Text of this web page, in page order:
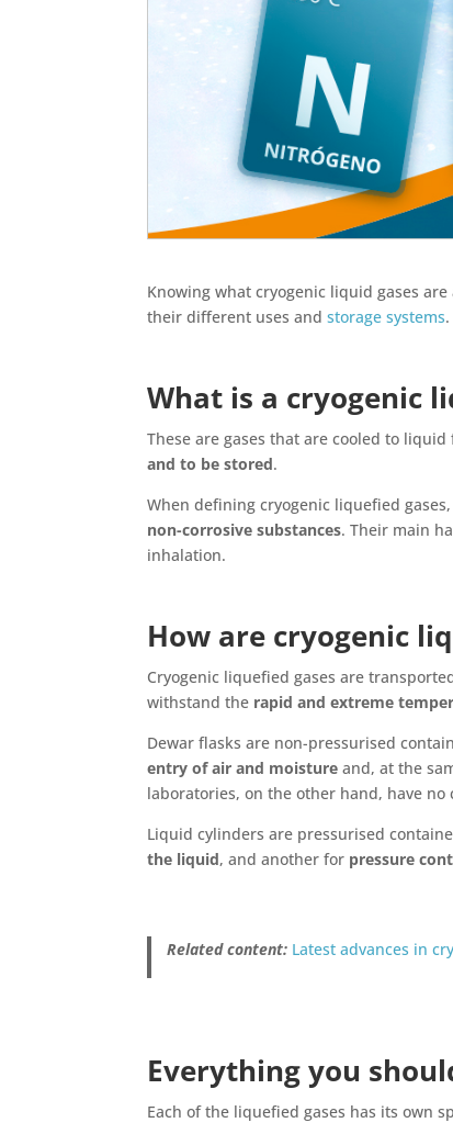
Knowing what cryogenic liquid gases
their different uses andstorage systems.
What is a cryogenic
These are gases that are cooled to
and to be stored.
When defining cryogenic liquefied
non-corrosive substances. Their main
inhalation.
How are cryogenic
Cryogenic liquefied gases are
withstand the rapid and extreme
Dewar flasks are non-pressurised
entry of air and moisture and, at the
laboratories, on the other hand, have
Liquid cylinders are pressurised
the liquid, and another for pressure
Related content: Latest advances in
Everything you
Each of the liquefied gases has its own